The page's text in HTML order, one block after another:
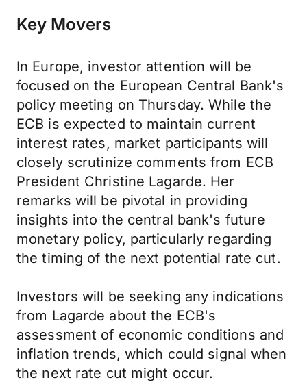
Key Movers
In Europe, investor attention will be
focused on the European Central Bank's
policy meeting on Thursday. While the
ECB is expected to maintain current
interest rates, market participants will
closely scrutinize comments from ECB
President Christine Lagarde. Her
remarks will be pivotal in providing
insights into the central bank's future
monetary policy, particularly regarding
the timing of the next potential rate cut.
Investors will be seeking any indications
from Lagarde about the ECB's
assessment of economic conditions and
inflation trends, which could signal when
the next rate cut might occur.